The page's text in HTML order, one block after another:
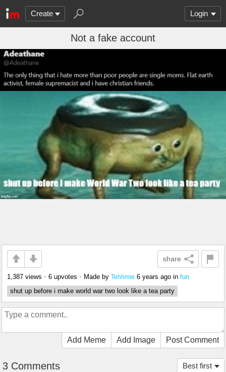
Create Login
Not a fake account
share
1,387 views • 6 upvotes • Made by Tehhmie 6 years ago in fun
shut up before i make world war two look like a tea party
Add Meme Add Image Post Comment
Best first
3 Comments